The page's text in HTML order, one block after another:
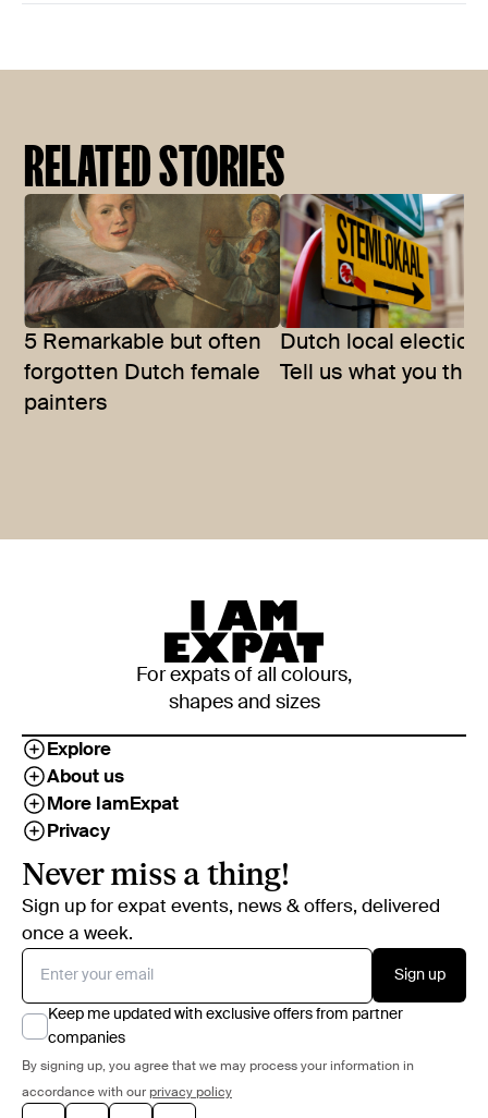
RELATED STORIES
5 Remarkable but often
forgotten Dutch female
painters
Dutch local
Tell us what you
For expats of all colours,
shapes and sizes
Explore
About us
More IamExpat
Privacy
Never miss a thing!
Sign up for expat events, news & offers, delivered
once a week.
Sign up
Keep me updated with exclusive offers from partner
companies
By signing up, you agree that we may process your information in
accordance with our privacy policy